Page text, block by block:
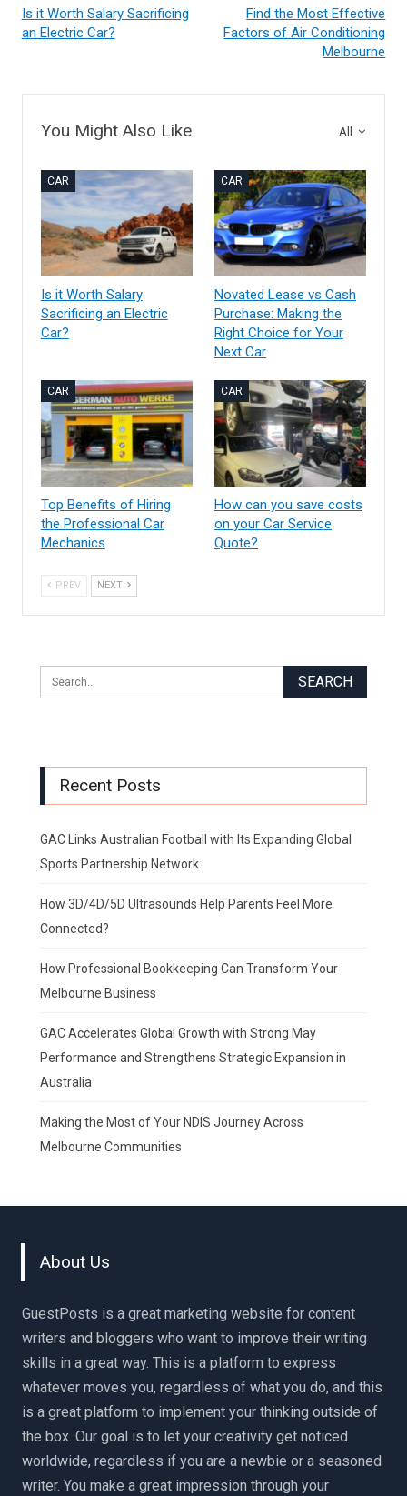
Is it Worth Salary Sacrificing
an Electric Car?
Find the Most Effective
Factors of Air Conditioning
Melbourne
All
You Might Also Like
CAR
Is it Worth Salary
Sacrificing an Electric
Car?
CAR
Novated Lease vs Cash
Purchase: Making the
Right Choice for Your
Next Car
CAR
Top Benefits of Hiring
the Professional Car
Mechanics
CAR
How can you save costs
on your Car Service
Quote?
PREV NEXT
Recent Posts
GAC Links Australian Football with Its Expanding Global
Sports Partnership Network
How 3D/4D/5D Ultrasounds Help Parents Feel More
Connected?
How Professional Bookkeeping Can Transform Your
Melbourne Business
GAC Accelerates Global Growth with Strong May
Performance and Strengthens Strategic Expansion in
Australia
Making the Most of Your NDIS Journey Across
Melbourne Communities
About Us
GuestPosts is a great marketing website for content
writers and bloggers who want to improve their writing
skills in a great way. This is a platform to express
whatever moves you, regardless of what you do, and this
is a great platform to implement your thinking outside of
the box. Our goal is to let your creativity get noticed
worldwide, regardless if you are a newbie or a seasoned
writer. You make a great impression through your